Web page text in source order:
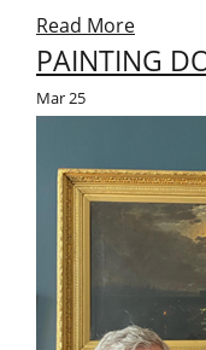
Read More
PAINTING
Mar 25